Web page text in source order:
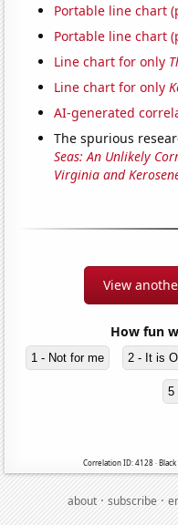
Portable line chart
Portable line chart
Line chart for only
Line chart for only
AI-generated
The spurious
Seas: An Unlikely
Virginia and
View
How fun
1 - Not for me 2 - It is
5
Correlation ID: 4128 ·
about·subscribe·